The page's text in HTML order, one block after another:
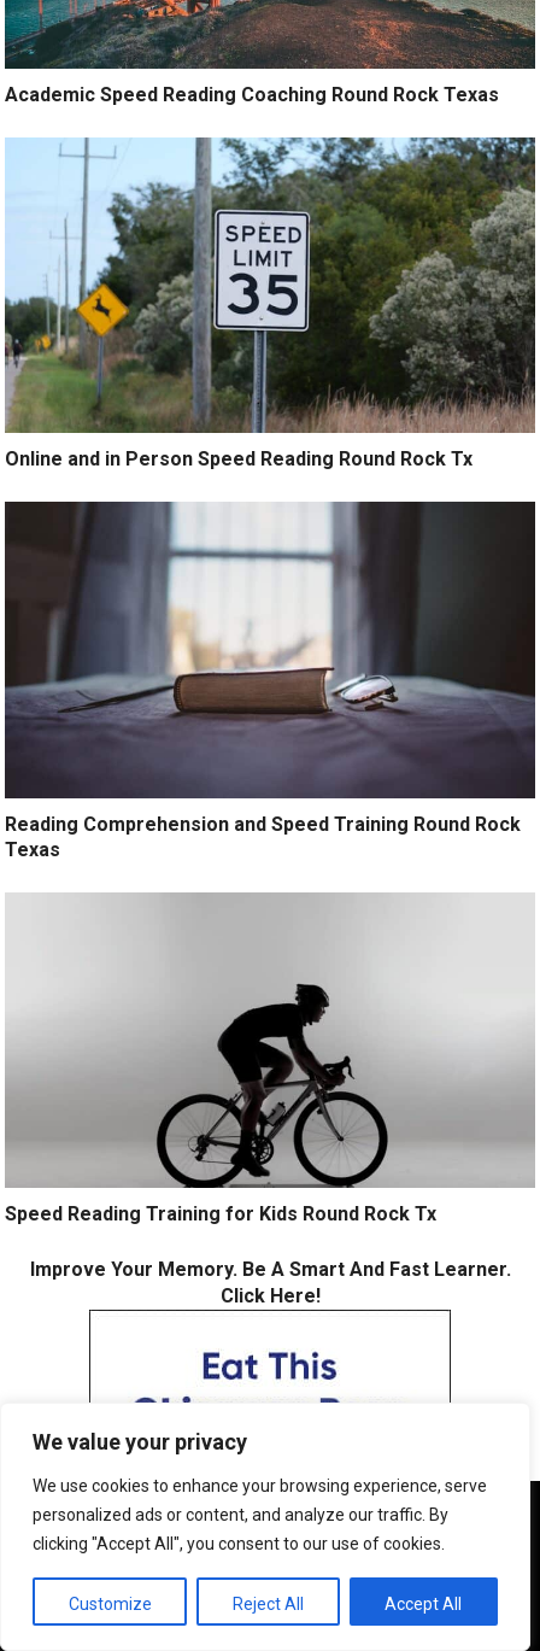
We value your privacy
We use cookies to enhance your browsing experience, serve
personalized ads or content, and analyze our traffic. By
clicking "Accept All", you consent to our use of cookies.
Customize Reject All Accept All
Academic Speed Reading Coaching Round Rock Texas
Online and in Person Speed Reading Round Rock Tx
Reading Comprehension and Speed Training Round Rock
Texas
Speed Reading Training for Kids Round Rock Tx
Improve Your Memory. Be A Smart And Fast Learner.
Click Here!
We use cookies to ensure that we give you the best
experience on our website. If you continue to use this site we
will assume that you are happy with it.
OK